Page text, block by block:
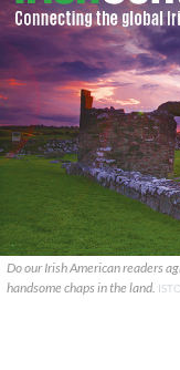
Do our Irish American readers
handsome chaps in the land.